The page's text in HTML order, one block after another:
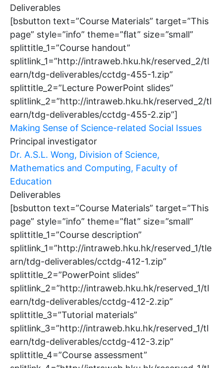
Deliverables
[bsbutton text=”Course Materials” target=”This
page” style=”info” theme=”flat” size=”small”
splittitle_1=”Course handout”
splitlink_1=”http://intraweb.hku.hk/reserved_2/tl
earn/tdg-deliverables/cctdg-455-1.zip”
splittitle_2=”Lecture PowerPoint slides”
splitlink_2=”http://intraweb.hku.hk/reserved_2/tl
earn/tdg-deliverables/cctdg-455-2.zip”]
Making Sense of Science-related Social Issues
Principal investigator
Dr. A.S.L. Wong, Division of Science,
Mathematics and Computing, Faculty of
Education
Deliverables
[bsbutton text=”Course Materials” target=”This
page” style=”info” theme=”flat” size=”small”
splittitle_1=”Course description”
splitlink_1=”http://intraweb.hku.hk/reserved_1/tle
arn/tdg-deliverables/cctdg-412-1.zip”
splittitle_2=”PowerPoint slides”
splitlink_2=”http://intraweb.hku.hk/reserved_1/tl
earn/tdg-deliverables/cctdg-412-2.zip”
splittitle_3=”Tutorial materials”
splitlink_3=”http://intraweb.hku.hk/reserved_1/tl
earn/tdg-deliverables/cctdg-412-3.zip”
splittitle_4=”Course assessment”